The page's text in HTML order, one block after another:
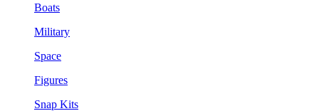
Boats
Military
Space
Figures
Snap Kits